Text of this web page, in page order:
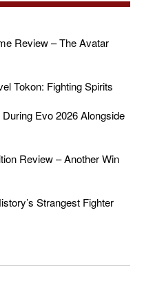
Review – The Avatar
Tokon: Fighting Spirits
Evo 2026 Alongside
Review – Another Win
Strangest Fighter